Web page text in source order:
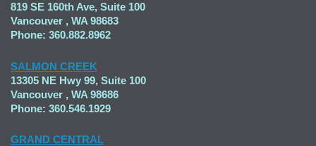
819 SE 160th Ave, Suite 100
Vancouver , WA 98683
Phone: 360.882.8962
SALMON CREEK
13305 NE Hwy 99, Suite 100
Vancouver , WA 98686
Phone: 360.546.1929
GRAND CENTRAL